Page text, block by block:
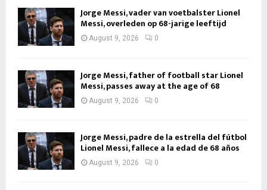
Jorge Messi, vader van voetbalster Lionel
Messi, overleden op 68-jarige leeftijd
August 9, 2026 0
Jorge Messi, father of football star Lionel
Messi, passes away at the age of 68
August 9, 2026 0
Jorge Messi, padre de la estrella del fútbol
Lionel Messi, fallece a la edad de 68 años
August 9, 2026 0